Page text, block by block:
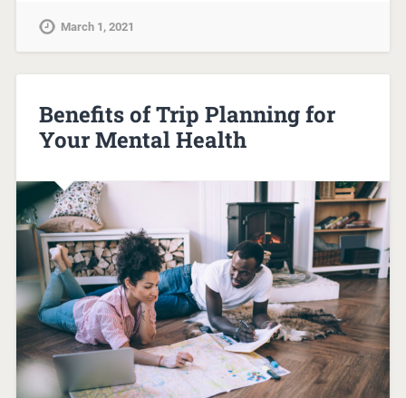
March 1, 2021
Benefits of Trip Planning for
Your Mental Health